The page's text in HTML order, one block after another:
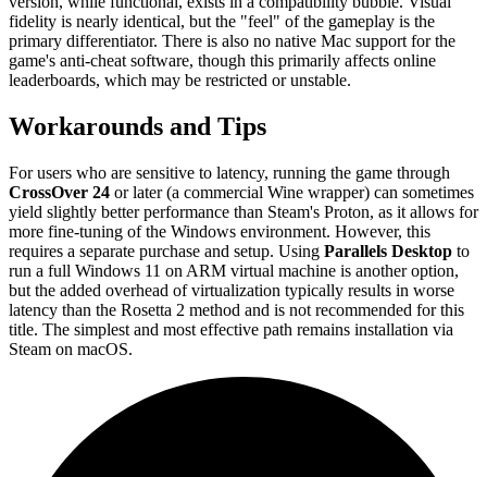
fidelity is nearly identical, but the "feel" of the gameplay is the
primary differentiator. There is also no native Mac support for the
game's anti-cheat software, though this primarily affects online
leaderboards, which may be restricted or unstable.
Workarounds and Tips
For users who are sensitive to latency, running the game through
CrossOver 24 or later (a commercial Wine wrapper) can sometimes
yield slightly better performance than Steam's Proton, as it allows for
more fine-tuning of the Windows environment. However, this
requires a separate purchase and setup. Using Parallels Desktop to
run a full Windows 11 on ARM virtual machine is another option,
but the added overhead of virtualization typically results in worse
latency than the Rosetta 2 method and is not recommended for this
title. The simplest and most effective path remains installation via
Steam on macOS.